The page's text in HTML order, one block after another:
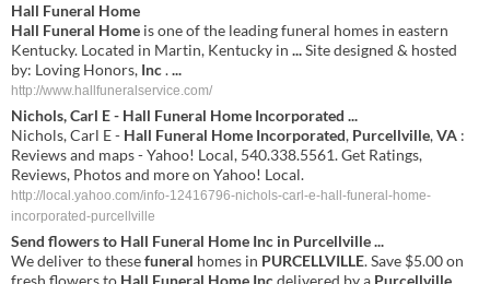
Hall Funeral Home
Hall Funeral Home is one of the leading funeral homes in eastern
Kentucky. Located in Martin, Kentucky in ...Site designed & hosted
by: Loving Honors, Inc....
http://www.hallfuneralservice.com/
Nichols, Carl E - Hall Funeral Home Incorporated ...
Nichols, Carl E - Hall Funeral Home Incorporated, Purcellville,VA :
Reviews and maps - Yahoo! Local, 540.338.5561. Get Ratings,
Reviews, Photos and more on Yahoo! Local.
http://local.yahoo.com/info-12416796-nichols-carl-e-hall-funeral-home-
incorporated-purcellville
Send flowers to Hall Funeral Home Inc in Purcellville...
We deliver to thesefuneral homes in PURCELLVILLE. Save $5.00 on
fresh flowers to Hall Funeral Home Incdelivered by a Purcellville